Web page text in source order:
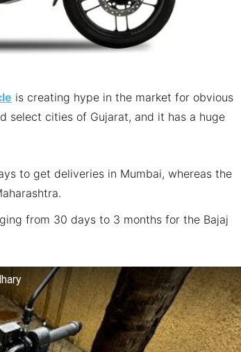
is creating hype in the market for obvious
select cities of Gujarat, and it has a huge
to get deliveries in Mumbai, whereas the
from 30 days to 3 months for the Bajaj